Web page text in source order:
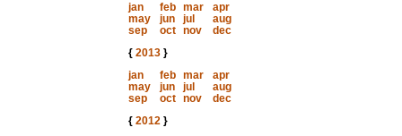
jan
feb mar
apr
may
jun jul
aug
sep
oct nov
dec
{ 2013}
jan
feb mar
apr
may
jun jul
aug
sep
oct nov
dec
{ 2012}